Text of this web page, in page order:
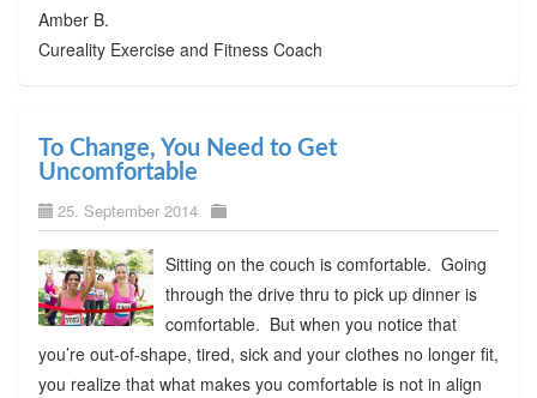
Amber B.
Cureality Exercise and Fitness Coach
To Change, You Need to Get
Uncomfortable
25. September 2014
Sitting on the couch is comfortable. Going
through the drive thru to pick up dinner is
comfortable. But when you notice that
you’re out-of-shape, tired, sick and your clothes no longer fit,
you realize that what makes you comfortable is not in align